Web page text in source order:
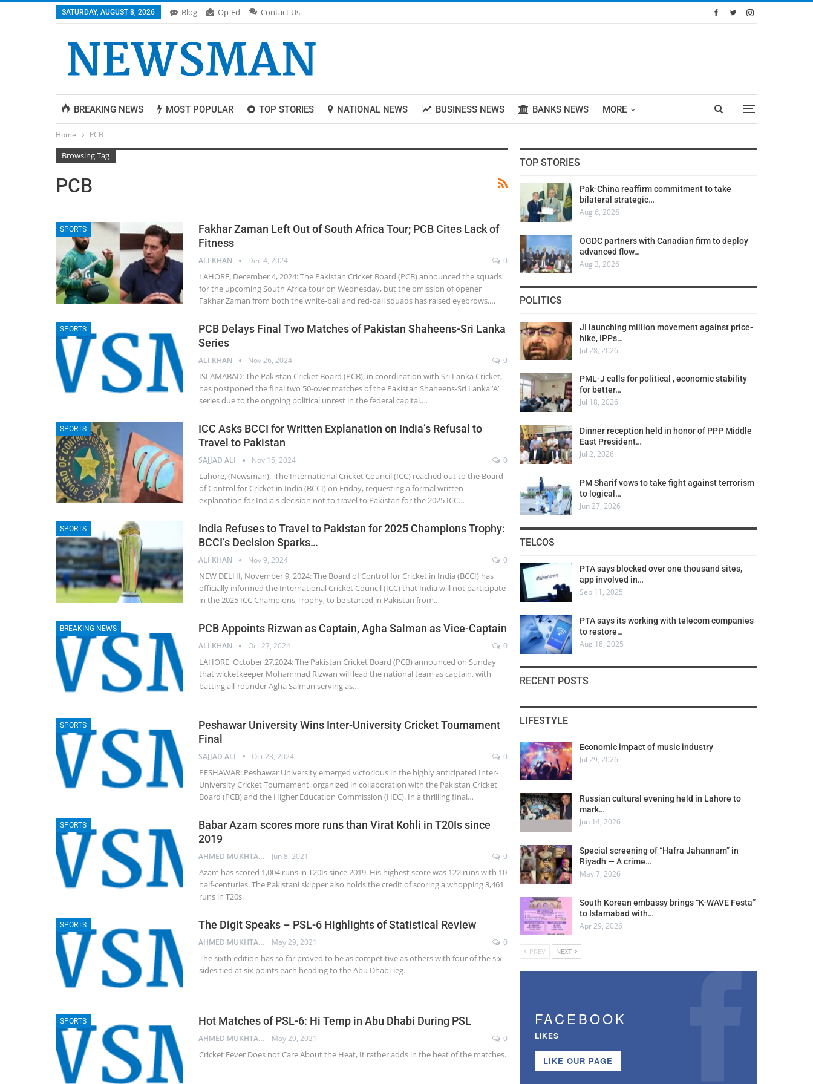
SATURDAY, AUGUST 8, 2026 Blog Op-Ed Contact Us
BREAKING NEWS MOST POPULAR TOP STORIES NATIONAL NEWS BUSINESS NEWS BANKS NEWS MORE
Home PCB
Browsing Tag
PCB
SPORTS
Fakhar Zaman Left Out of South Africa Tour; PCB Cites Lack of
Fitness
ALI KHAN Dec 4, 2024 0
LAHORE, December 4, 2024: The Pakistan Cricket Board (PCB) announced the squads
for the upcoming South Africa tour on Wednesday, but the omission of opener
Fakhar Zaman from both the white-ball and red-ball squads has raised eyebrows.…
SPORTS
PCB Delays Final Two Matches of Pakistan Shaheens-Sri Lanka
Series
ALI KHAN Nov 26, 2024 0
ISLAMABAD: The Pakistan Cricket Board (PCB), in coordination with Sri Lanka Cricket,
has postponed the final two 50-over matches of the Pakistan Shaheens-Sri Lanka ‘A’
series due to the ongoing political unrest in the federal capital.…
SPORTS
ICC Asks BCCI for Written Explanation on India’s Refusal to
Travel to Pakistan
SAJJAD ALI Nov 15, 2024 0
Lahore, (Newsman): The International Cricket Council (ICC) reached out to the Board
of Control for Cricket in India (BCCI) on Friday, requesting a formal written
explanation for India's decision not to travel to Pakistan for the 2025 ICC…
SPORTS
India Refuses to Travel to Pakistan for 2025 Champions Trophy:
BCCI’s Decision Sparks…
ALI KHAN Nov 9, 2024 0
NEW DELHI, November 9, 2024: The Board of Control for Cricket in India (BCCI) has
officially informed the International Cricket Council (ICC) that India will not participate
in the 2025 ICC Champions Trophy, to be started in Pakistan from…
BREAKING NEWS PCB Appoints Rizwan as Captain, Agha Salman as Vice-Captain
ALI KHAN Oct 27, 2024 0
LAHORE, October 27,2024: The Pakistan Cricket Board (PCB) announced on Sunday
that wicketkeeper Mohammad Rizwan will lead the national team as captain, with
batting all-rounder Agha Salman serving as…
SPORTS
Peshawar University Wins Inter-University Cricket Tournament
Final
SAJJAD ALI Oct 23, 2024 0
PESHAWAR: Peshawar University emerged victorious in the highly anticipated Inter-
University Cricket Tournament, organized in collaboration with the Pakistan Cricket
Board (PCB) and the Higher Education Commission (HEC). In a thrilling final…
SPORTS
Babar Azam scores more runs than Virat Kohli in T20Is since
2019
AHMED MUKHTAR NAQSHBANDI Jun 8, 2021 0
Azam has scored 1,004 runs in T20Is since 2019. His highest score was 122 runs with 10
half-centuries. The Pakistani skipper also holds the credit of scoring a whopping 3,461
runs in T20s.
SPORTS The Digit Speaks – PSL-6 Highlights of Statistical Review
AHMED MUKHTAR NAQSHBANDI May 29, 2021 0
The sixth edition has so far proved to be as competitive as others with four of the six
sides tied at six points each heading to the Abu Dhabi-leg.
SPORTS Hot Matches of PSL-6: Hi Temp in Abu Dhabi During PSL
AHMED MUKHTAR NAQSHBANDI May 29, 2021 0
Cricket Fever Does not Care About the Heat, It rather adds in the heat of the matches.
TOP STORIES
Pak-China reaffirm commitment to take
bilateral strategic…
Aug 6, 2026
OGDC partners with Canadian firm to deploy
advanced flow…
Aug 3, 2026
POLITICS
JI launching million movement against price-
hike, IPPs…
Jul 28, 2026
PML-J calls for political , economic stability
for better…
Jul 18, 2026
Dinner reception held in honor of PPP Middle
East President…
Jul 2, 2026
PM Sharif vows to take fight against terrorism
to logical…
Jun 27, 2026
TELCOS
PTA says blocked over one thousand sites,
app involved in…
Sep 11, 2025
PTA says its working with telecom companies
to restore…
Aug 18, 2025
RECENT POSTS
LIFESTYLE
Economic impact of music industry
Jul 29, 2026
Russian cultural evening held in Lahore to
mark…
Jun 14, 2026
Special screening of “Hafra Jahannam” in
Riyadh — A crime…
May 7, 2026
South Korean embassy brings “K-WAVE Festa”
to Islamabad with…
Apr 29, 2026
PREV NEXT
FACEBOOK
LIKES
LIKE OUR PAGE